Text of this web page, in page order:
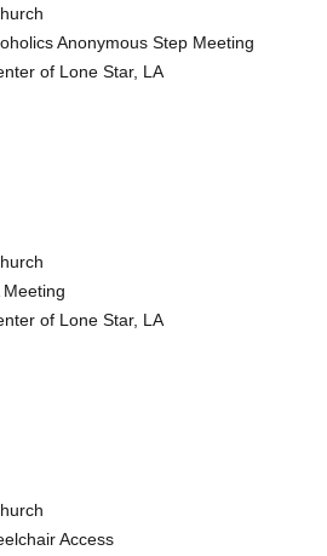
Anonymous Step Meeting
of Lone Star, LA
Meeting
of Lone Star, LA
Access